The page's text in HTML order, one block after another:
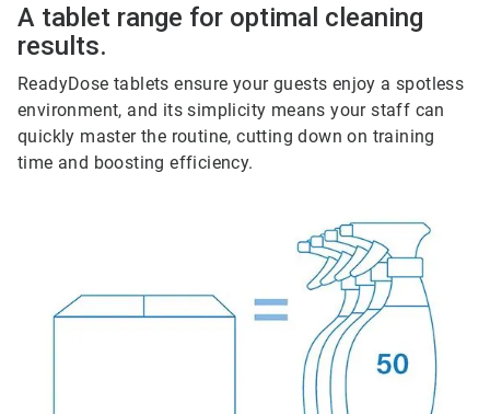
A tablet range for optimal cleaning
results.
ReadyDose tablets ensure your guests enjoy a spotless
environment, and its simplicity means your staff can
quickly master the routine, cutting down on training
time and boosting efficiency.